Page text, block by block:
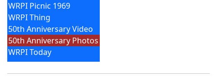
WRPI Picnic 1969
WRPI Thing
50th Anniversary Video
50th Anniversary Photos
WRPI Today